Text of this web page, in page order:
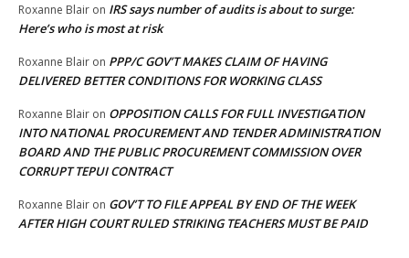
Roxanne Blair on IRS says number of audits is about to surge:
Here’s who is most at risk
Roxanne Blair on PPP/C GOV’T MAKES CLAIM OF HAVING
DELIVERED BETTER CONDITIONS FOR WORKING CLASS
Roxanne Blair on OPPOSITION CALLS FOR FULL INVESTIGATION
INTO NATIONAL PROCUREMENT AND TENDER ADMINISTRATION
BOARD AND THE PUBLIC PROCUREMENT COMMISSION OVER
CORRUPT TEPUI CONTRACT
Roxanne Blair on GOV’T TO FILE APPEAL BY END OF THE WEEK
AFTER HIGH COURT RULED STRIKING TEACHERS MUST BE PAID